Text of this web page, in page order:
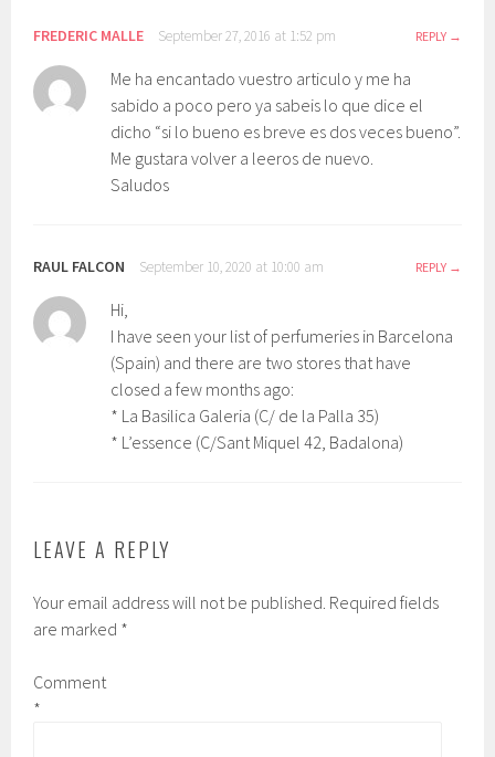
FREDERIC MALLE September 27, 2016 at 1:52 pm REPLY
Me ha encantado vuestro articulo y me ha
sabido a poco pero ya sabeis lo que dice el
dicho “si lo bueno es breve es dos veces bueno”.
Me gustara volver a leeros de nuevo.
Saludos
RAUL FALCON September 10, 2020 at 10:00 am REPLY
Hi,
I have seen your list of perfumeries in Barcelona
(Spain) and there are two stores that have
closed a few months ago:
* La Basilica Galeria (C/ de la Palla 35)
* L’essence (C/Sant Miquel 42, Badalona)
LEAVE A REPLY
Your email address will not be published. Required fields
are marked *
Comment
*